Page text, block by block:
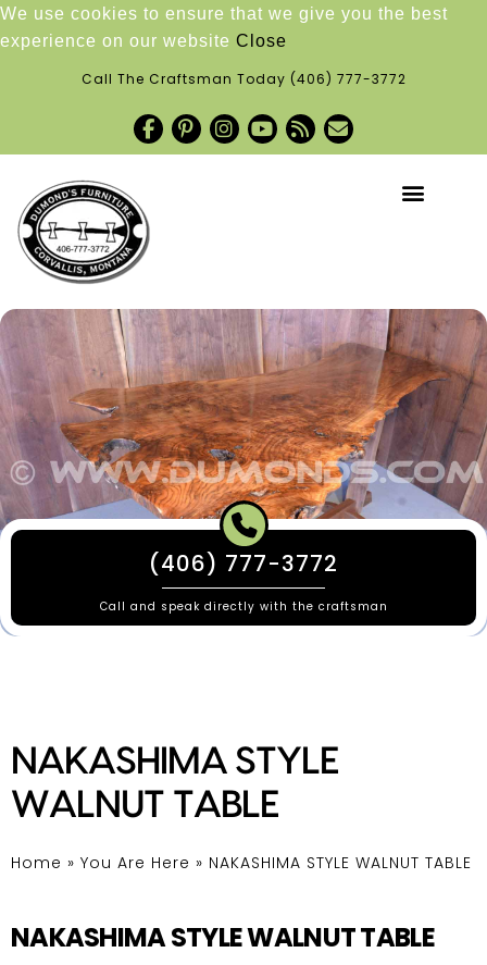
We use cookies to ensure that we give you the best
experience on our website Close
Call The Craftsman Today (406) 777-3772
(406) 777-3772
Call and speak directly with the craftsman
NAKASHIMA STYLE
WALNUT TABLE
Home » You Are Here » NAKASHIMA STYLE WALNUT TABLE
NAKASHIMA STYLE WALNUT TABLE